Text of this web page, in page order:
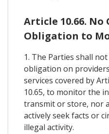
Article 10.66. No
Obligation to
1. The Parties shall
obligation on
services covered by
10.65, to monitor the
transmit or store, nor
actively seek facts or
illegal activity.